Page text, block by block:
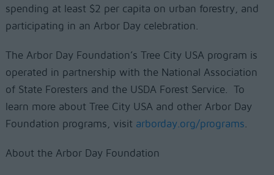
spending at least $2 per capita on urban forestry, and
participating in an Arbor Day celebration.
The Arbor Day Foundation’s Tree City USA program is
operated in partnership with the National Association
of State Foresters and the USDA Forest Service. To
learn more about Tree City USA and other Arbor Day
Foundation programs, visit arborday.org/programs
About the Arbor Day Foundation